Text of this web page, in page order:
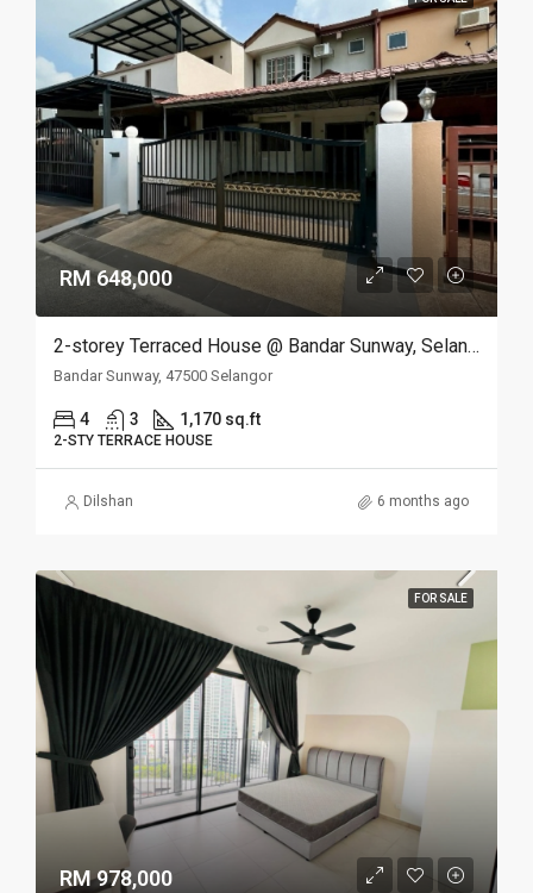
RM 648,000
2-storey Terraced House @ Bandar Sunway, Selangor
Bandar Sunway, 47500 Selangor
4 3 1,170 sq.ft
2-STY TERRACE HOUSE
Dilshan 6 months ago
FOR SALE
RM 978,000